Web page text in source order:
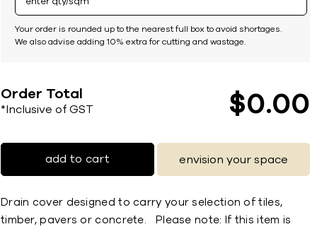
Your order is rounded up to the nearest full box to avoid shortages.
We also advise adding 10% extra for cutting and wastage.
Order Total
*Inclusive of GST $0 00
add to cart envision your space
Drain cover designed to carry your selection of tiles,
timber, pavers or concrete. Please note: If this item is